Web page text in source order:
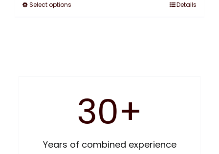
Select options Details
30+
Years of combined experience